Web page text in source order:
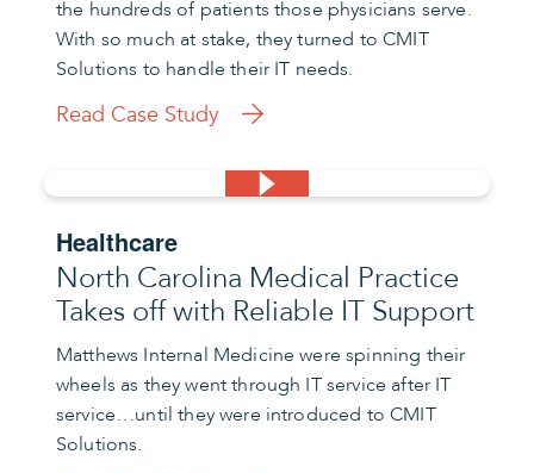
the hundreds of patients those physicians serve.
With so much at stake, they turned to CMIT
Solutions to handle their IT needs.
Read Case Study
Healthcare
North Carolina Medical Practice
Takes off with Reliable IT Support
Matthews Internal Medicine were spinning their
wheels as they went through IT service after IT
service…until they were introduced to CMIT
Solutions.